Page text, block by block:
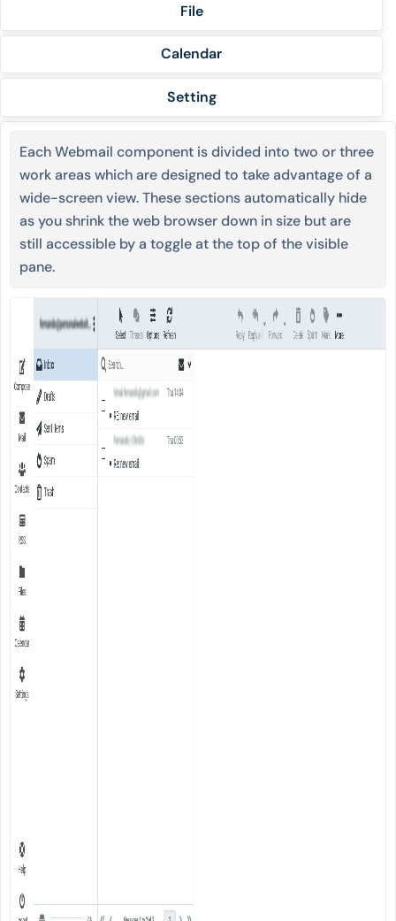
File
Calendar
Setting
Each Webmail component is divided into two or three
work areas which are designed to take advantage of a
wide-screen view. These sections automatically hide
as you shrink the web browser down in size but are
still accessible by a toggle at the top of the visible
pane.